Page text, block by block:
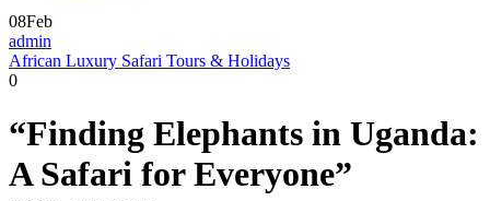
08Feb
admin
African Luxury Safari Tours & Holidays
0
“Finding Elephants in Uganda:
A Safari for Everyone”